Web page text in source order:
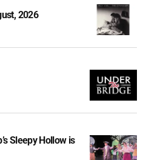
2026
Sleepy Hollow is